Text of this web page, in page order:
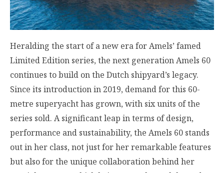
Heralding the start of a new era for Amels’ famed
Limited Edition series, the next generation Amels 60
continues to build on the Dutch shipyard’s legacy.
Since its introduction in 2019, demand for this 60-
metre superyacht has grown, with six units of the
series sold. A significant leap in terms of design,
performance and sustainability, the Amels 60 stands
out in her class, not just for her remarkable features
but also for the unique collaboration behind her